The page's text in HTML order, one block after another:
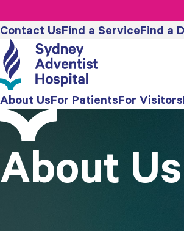
Contact UsFind a ServiceFind a
About UsFor PatientsFor Visitors
About Us